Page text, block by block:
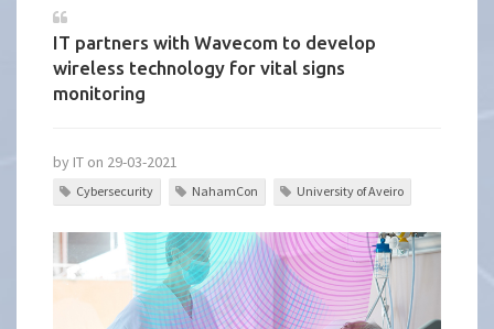
IT partners with Wavecom to develop
wireless technology for vital signs
monitoring
by IT on 29-03-2021
Cybersecurity NahamCon University of Aveiro